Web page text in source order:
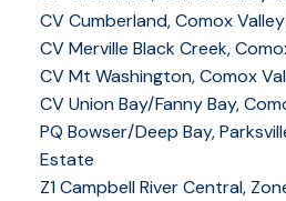
CV Cumberland, Comox
CV Merville Black Creek,
CV Mt Washington, Comox
CV Union Bay/Fanny Bay,
PQ Bowser/Deep Bay,
Estate
Z1 Campbell River Central,